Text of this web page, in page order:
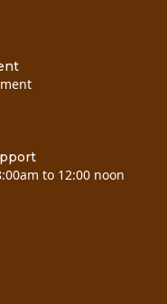
to 12:00 noon